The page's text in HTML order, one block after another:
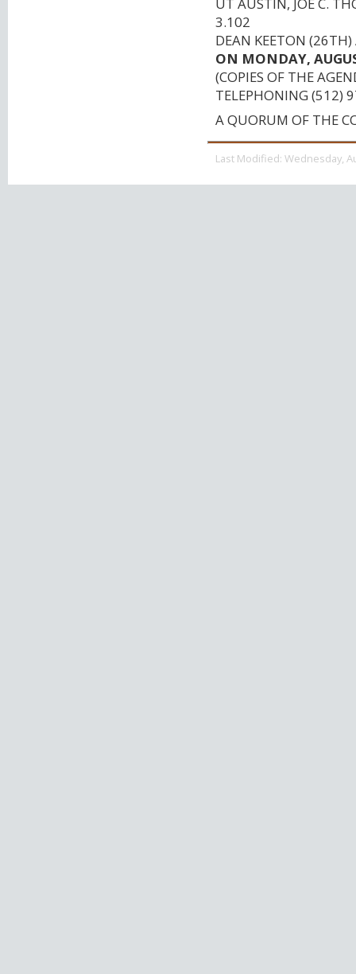
3.102
DEAN KEETON (26TH)
ON MONDAY,
(COPIES OF THE
TELEPHONING (512)
A QUORUM OF THE
Last Modified: Wednesday,